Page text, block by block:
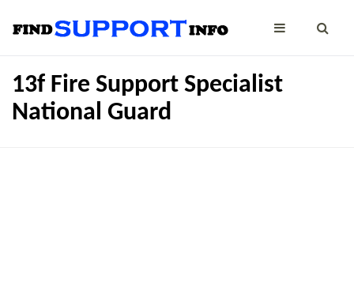
13f Fire Support Specialist
National Guard